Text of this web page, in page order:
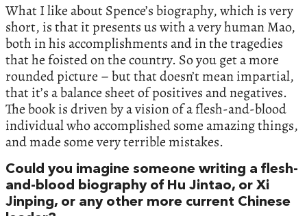
What I like about Spence’s biography, which is very
short, is that it presents us with a very human Mao,
both in his accomplishments and in the tragedies
that he foisted on the country. So you get a more
rounded picture – but that doesn’t mean impartial,
that it’s a balance sheet of positives and negatives.
The book is driven by a vision of a flesh-and-blood
individual who accomplished some amazing things,
and made some very terrible mistakes.
Could you imagine someone writing a flesh-
and-blood biography of Hu Jintao, or Xi
Jinping, or any other more current Chinese